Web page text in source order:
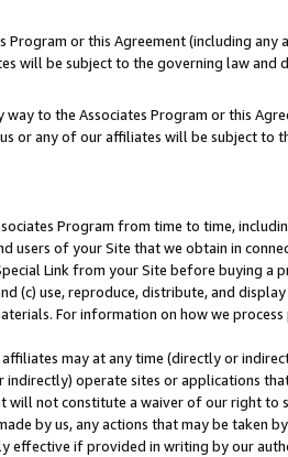
Program or this Agreement (including
will be subject to the governing law
to the Associates Program or this
or any of our affiliates will be subject to
Program from time to time,
users of your Site that we obtain in
Link from your Site before buying a
(c) use, reproduce, distribute, and
For information on how we
may at any time (directly or
operate sites or applications
not constitute a waiver of our right to
by us, any actions that may be taken
effective if provided in writing by our